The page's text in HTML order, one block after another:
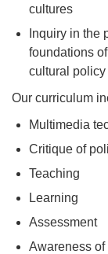
cultures
Inquiry in the
foundations
cultural
Our curriculum
Multimedia
Critique of
Teaching
Learning
Assessment
Awareness